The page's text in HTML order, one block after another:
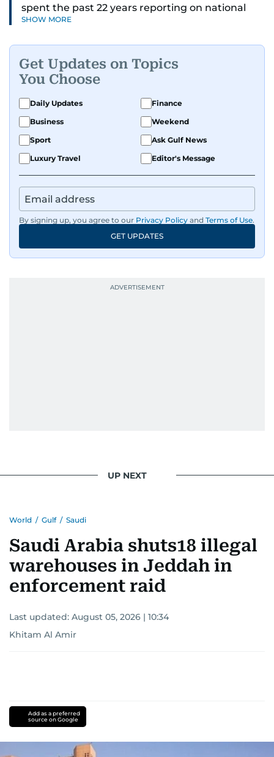
spent the past 22 years reporting on national
and regional news from Dubai, with a strong
As Chief News Editor, she brings extensive
expertise in delivering breaking and engaging
news to readers. Beginning her tenure as a
translator, she advanced through roles as Senior
Translator and Chief Translator before
transitioning to editorial positions, culminating
in her current leadership role. Her
news across the UAE and the broader Arab
region, ensuring timely and accurate
dissemination to the public.​
passion for news was ignited early in life. A
September 1985 when she had the opportunity
interests readers, making her a trusted source
for news on the UAE and the broader Gulf
region.
SHOW MORE
Get Updates on Topics
You Choose
Daily Updates
Finance
Business
Weekend
Sport
Ask Gulf News
Luxury Travel
Editor's Message
By signing up, you agree to our Privacy Policy and Terms of Use.
GET UPDATES
UP NEXT
World / Gulf / Saudi
Saudi Arabia shuts18 illegal
warehouses in Jeddah in
enforcement raid
Last updated: August 05, 2026 | 10:34
Khitam Al Amir
Add as a preferred
source on Google